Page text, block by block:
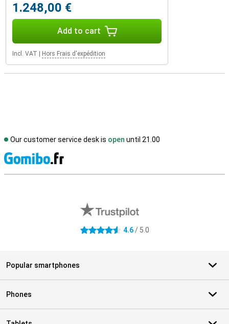
1.248,00 €
Add to cart
Incl. VAT Hors Frais d'expédition
Our customer service desk is open until 21.00
4.6 stars 4.6/ 5.0
Popular smartphones
Phones